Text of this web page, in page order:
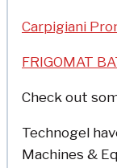
Carpigiani
FRIGOMAT
Check out
Technogel
Machines &